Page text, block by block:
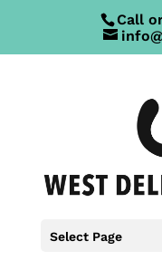
Call
Select Page